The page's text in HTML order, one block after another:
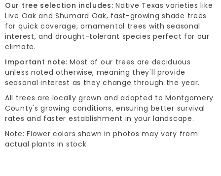
Our tree selection includes: Native Texas varieties like
Live Oak and Shumard Oak, fast-growing shade trees
for quick coverage, ornamental trees with seasonal
interest, and drought-tolerant species perfect for our
climate.
Important note: Most of our trees are deciduous
unless noted otherwise, meaning they'll provide
seasonal interest as they change through the year.
All trees are locally grown and adapted to Montgomery
County's growing conditions, ensuring better survival
rates and faster establishment in your landscape.
Note: Flower colors shown in photos may vary from
actual plants in stock.